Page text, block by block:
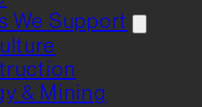
We Support
& Mining